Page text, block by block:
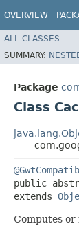
OVERVIEW
ALL CLASSES
SUMMARY:
Package
Class
public
extends
Computes or